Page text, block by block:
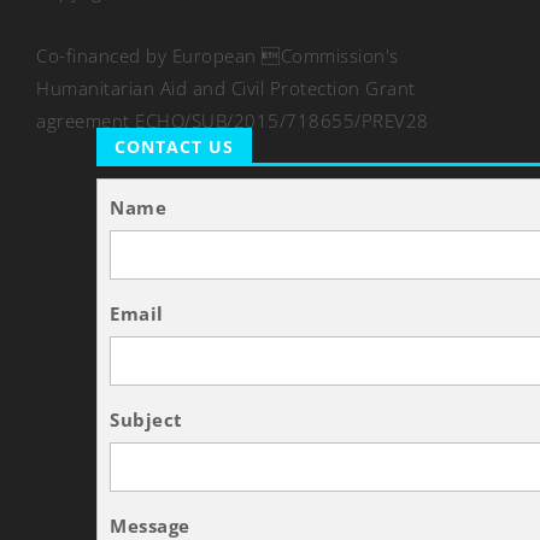
Co-financed by European Commission's
Humanitarian Aid and Civil Protection Grant
agreement ECHO/SUB/2015/718655/PREV28
CONTACT US
Name
Email
Subject
Message